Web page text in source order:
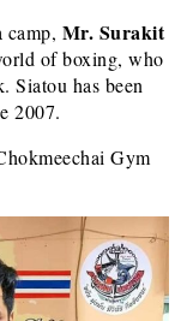
camp, Mr. Surakit
of boxing, who
Siatou has been
2007.
Gym